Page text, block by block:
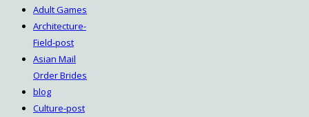
Adult Games
Architecture-
Field-post
Asian Mail
Order Brides
blog
Culture-post